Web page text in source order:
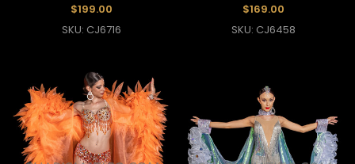
$199.00
SKU: CJ6716
$169.00
SKU: CJ6458